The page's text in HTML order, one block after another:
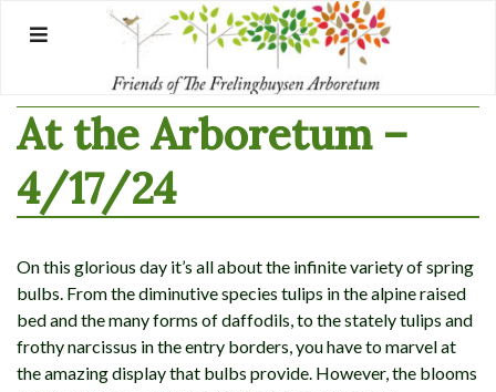
At the Arboretum –
4/17/24
On this glorious day it’s all about the infinite variety of spring
bulbs. From the diminutive species tulips in the alpine raised
bed and the many forms of daffodils, to the stately tulips and
frothy narcissus in the entry borders, you have to marvel at
the amazing display that bulbs provide. However, the blooms